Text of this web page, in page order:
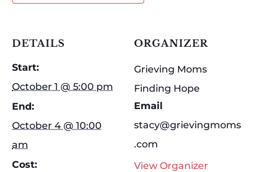
DETAILS
Start:
October 1 @ 5:00 pm
End:
October 4 @ 10:00
am
Cost:
ORGANIZER
Grieving Moms
Finding Hope
Email
stacy@grievingmoms
.com
View Organizer